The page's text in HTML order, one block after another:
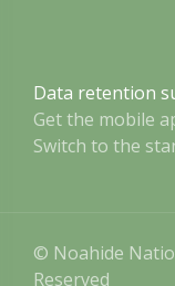
Data retention
Get the mobile
Switch to the
© Noahide
Reserved